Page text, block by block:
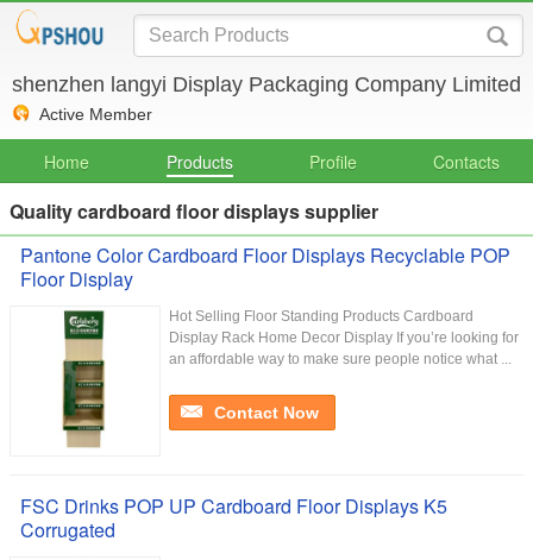
shenzhen langyi Display Packaging Company Limited
Active Member
Home Products Profile Contacts
Quality cardboard floor displays supplier
Pantone Color Cardboard Floor Displays Recyclable POP
Floor Display
Hot Selling Floor Standing Products Cardboard
Display Rack Home Decor Display If you’re looking for
an affordable way to make sure people notice what ...
Contact Now
FSC Drinks POP UP Cardboard Floor Displays K5
Corrugated